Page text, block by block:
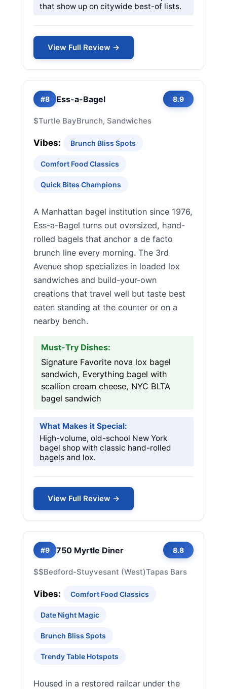
that show up on citywide best-of lists.
View Full Review →
#8 Ess-a-Bagel 8.9
$Turtle BayBrunch, Sandwiches
Vibes: Brunch Bliss Spots
Comfort Food Classics
Quick Bites Champions
A Manhattan bagel institution since 1976,
Ess-a-Bagel turns out oversized, hand-
rolled bagels that anchor a de facto
brunch line every morning. The 3rd
Avenue shop specializes in loaded lox
sandwiches and build-your-own
creations that travel well but taste best
eaten standing at the counter or on a
nearby bench.
Must-Try Dishes:
Signature Favorite nova lox bagel
sandwich, Everything bagel with
scallion cream cheese, NYC BLTA
bagel sandwich
What Makes it Special:
High-volume, old-school New York
bagel shop with classic hand-rolled
bagels and lox.
View Full Review →
#9 750 Myrtle Diner 8.8
$$Bedford-Stuyvesant (West)Tapas Bars
Vibes: Comfort Food Classics
Date Night Magic
Brunch Bliss Spots
Trendy Table Hotspots
Housed in a restored railcar under the